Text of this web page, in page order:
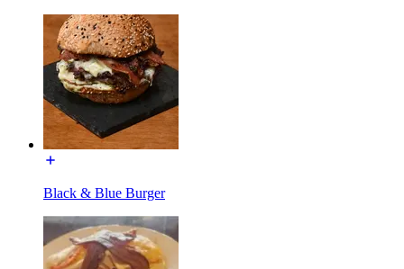
Black & Blue Burger